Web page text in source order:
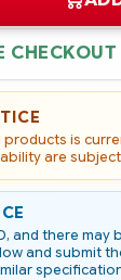
CHECKOUT
is
are
and there
and submit